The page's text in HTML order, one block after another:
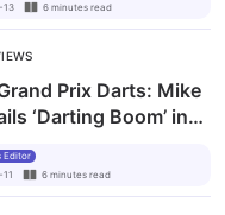
13 6 minutes read
Prix Darts: Mike
‘Darting Boom’ in
Editor
6 minutes read